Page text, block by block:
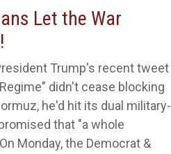
Let the War
Trump's recent tweet
didn't cease blocking
he'd hit its dual military-
that "a whole
Monday, the Democrat &